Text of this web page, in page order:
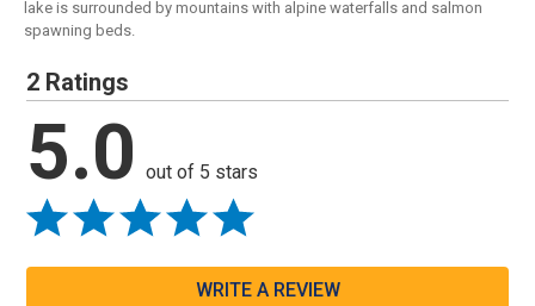
lake is surrounded by mountains with alpine waterfalls and salmon
spawning beds.
2 Ratings
5.0 out of 5 stars
WRITE A REVIEW